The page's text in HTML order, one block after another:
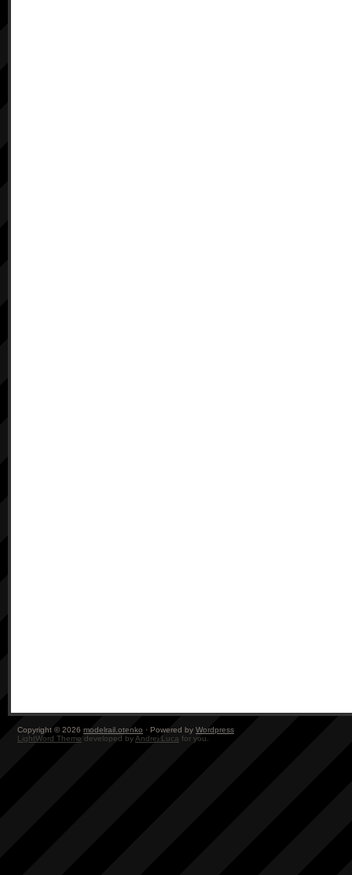
Copyright © 2026 modelrail.otenko · Powered by Wordpress
LightWord Theme developed byAndrei Luca for you.